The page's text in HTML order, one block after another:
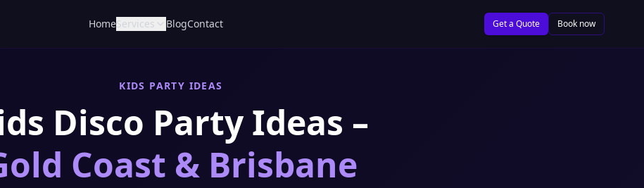
HomeServices BlogContact Get a Quote Book now
KIDS PARTY IDEAS
Disco Party Ideas –
Coast & Brisbane